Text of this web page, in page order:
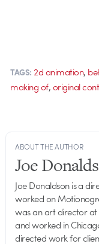
TAGS: 2d animation,
making of,original
ABOUT THE AUTHOR
Joe
Joe Donaldson is a
worked on
was an art director at
and worked in
directed work for